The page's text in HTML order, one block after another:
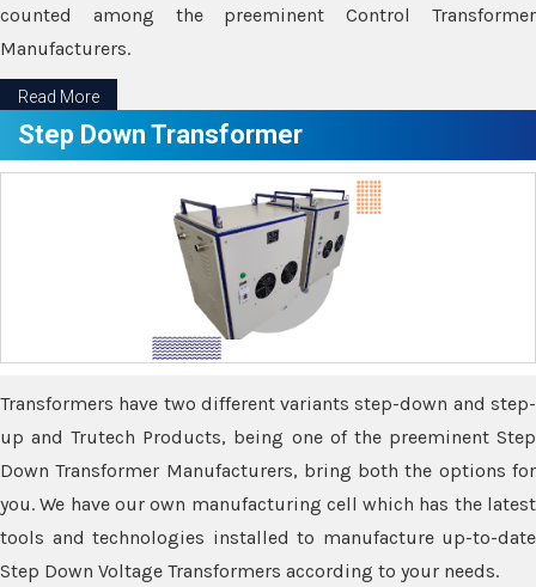
counted among the preeminent Control Transformer
Manufacturers.
Read More
Step Down Transformer
Transformers have two different variants step-down and step-
up and Trutech Products, being one of the preeminent Step
Down Transformer Manufacturers, bring both the options for
you. We have our own manufacturing cell which has the latest
tools and technologies installed to manufacture up-to-date
Step Down Voltage Transformers according to your needs.